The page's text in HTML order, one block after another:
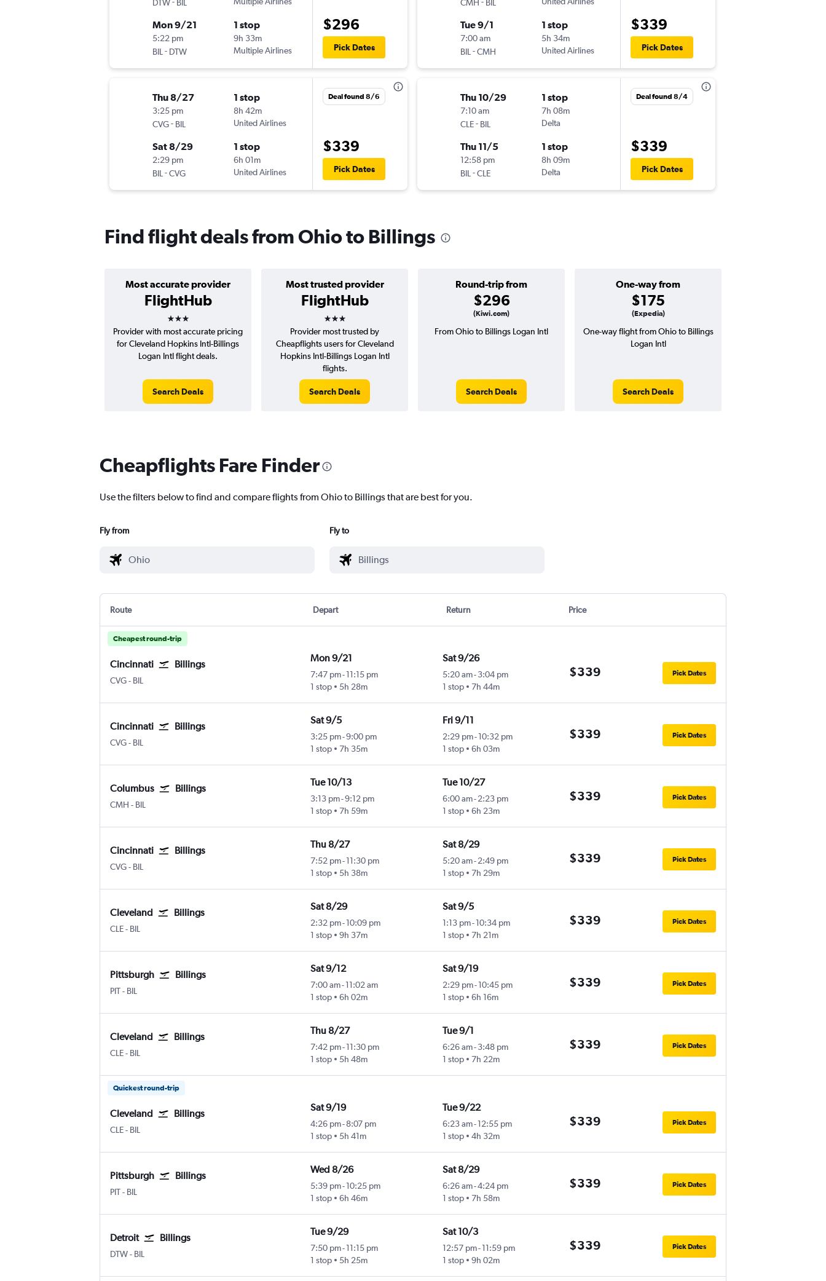
DTW
BIL
Mon 9/21
5:22 pm
BIL - DTW
1 stop
9h 33m
Multiple Airlines
$296
Pick Dates
Thu 8/27
3:25 pm
CVG- BIL
1 stop
8h 42m
United Airlines
Sat 8/29
2:29 pm
BIL -CVG
1 stop
6h 01m
United Airlines
Deal found 8/6
$339
Pick Dates
CMH
BIL
Tue 9/1
7:00 am
BIL -CMH
1 stop
5h 34m
United Airlines
$339
Pick Dates
Thu 10/29
7:10 am
CLE- BIL
1 stop
7h 08m
Delta
Thu 11/5
12:58 pm
BIL -CLE
1 stop
8h 09m
Delta
Deal found 8/4
$339
Pick Dates
Find flight deals from Ohio to Billings
Most accurate provider
FlightHub
3 stars
Most trusted provider
FlightHub
3 stars
Round-trip from
$296
(Kiwi.com)
One-way from
$175
(Expedia)
Provider with most accurate pricing
for Cleveland Hopkins Intl-Billings
Logan Intl flight deals.
Search Deals
Provider most trusted by
Cheapflights users for Cleveland
Hopkins Intl-Billings Logan Intl
flights.
Search Deals
From Ohio to Billings Logan Intl
Search Deals
One-way flight from Ohio to Billings
Logan Intl
Search Deals
Cheapflights Fare Finder
Use the filters below to find and compare flights from Ohio to Billings that are best for you.
Fly from Fly to
Route Depart Return Price
Cheapest round-trip
Cincinnati Billings
CVGCincinnati Cinci./N. Kentucky
- BIL
Mon 9/21
7:47 pm- 11:15 pm
1 stop
5h 28m
Sat 9/26
5:20 am-3:04 pm
1 stop
7h 44m
$339 Pick Dates
Cincinnati Billings
CVGCincinnati Cinci./N. Kentucky
- BIL
Sat 9/5
3:25 pm-9:00 pm
1 stop
7h 35m
Fri 9/11
2:29 pm-10:32 pm
1 stop
6h 03m
$339 Pick Dates
Columbus Billings
CMH Columbus
- BIL
Tue 10/13
3:13 pm-9:12 pm
1 stop
7h 59m
Tue 10/27
6:00 am-2:23 pm
1 stop
6h 23m
$339 Pick Dates
Cincinnati Billings
CVGCincinnati Cinci./N. Kentucky
- BIL
Thu 8/27
7:52 pm- 11:30 pm
1 stop
5h 38m
Sat 8/29
5:20 am-2:49 pm
1 stop
7h 29m
$339 Pick Dates
Cleveland Billings
CLECleveland Hopkins Intl
- BIL
Sat 8/29
2:32 pm- 10:09 pm
1 stop
9h 37m
Sat 9/5
1:13 pm-10:34 pm
1 stop
7h 21m
$339 Pick Dates
Pittsburgh Billings
PITPittsburgh
- BIL
Sat 9/12
7:00 am- 11:02 am
1 stop
6h 02m
Sat 9/19
2:29 pm-10:45 pm
1 stop
6h 16m
$339 Pick Dates
Cleveland Billings
CLECleveland Hopkins Intl
- BIL
Thu 8/27
7:42 pm- 11:30 pm
1 stop
5h 48m
Tue 9/1
6:26 am-3:48 pm
1 stop
7h 22m
$339 Pick Dates
Quickest round-trip
Cleveland Billings
CLECleveland Hopkins Intl
- BIL
Sat 9/19
4:26 pm- 8:07 pm
1 stop
5h 41m
Tue 9/22
6:23 am-12:55 pm
1 stop
4h 32m
$339 Pick Dates
Pittsburgh Billings
PITPittsburgh
- BIL
Wed 8/26
5:39 pm- 10:25 pm
1 stop
6h 46m
Sat 8/29
6:26 am-4:24 pm
1 stop
7h 58m
$339 Pick Dates
Detroit Billings
DTWDetroit Metropolitan Wayne County
- BIL
Tue 9/29
7:50 pm- 11:15 pm
1 stop
5h 25m
Sat 10/3
12:57 pm-11:59 pm
1 stop
9h 02m
$339 Pick Dates